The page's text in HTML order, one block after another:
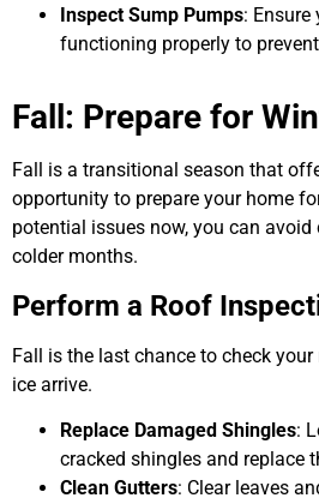
Inspect Sump Pumps:
functioning properly to
Fall: Prepare for
Fall is a transitional season that
opportunity to prepare your home
potential issues now, you can
colder months.
Perform a Roof
Fall is the last chance to check
ice arrive.
Replace Damaged Shingles:
cracked shingles and replace
Clean Gutters: Clear leaves